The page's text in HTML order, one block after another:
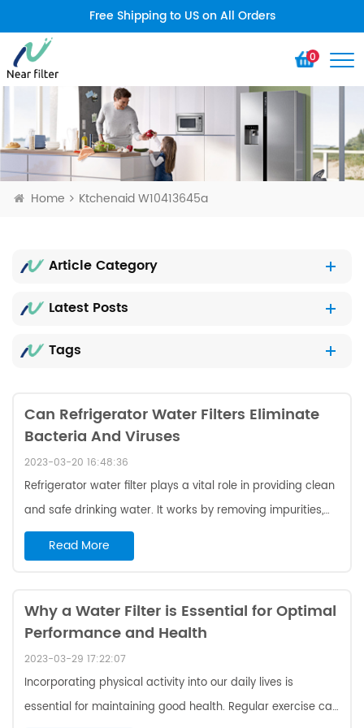
Free Shipping to US on All Orders
0
Home Ktchenaid W10413645a
Article Category
Latest Posts
Tags
Can Refrigerator Water Filters Eliminate
Bacteria And Viruses
2023-03-20 16:48:36
Refrigerator water filter plays a vital role in providing clean
and safe drinking water. It works by removing impurities,
including bacteria and viruses, from the water supply.
One of benefits of water filter Ktchenaid w10413645a is that
These microorganisms can cause a wide range of illnesses,
from minor infections to severe diseases like cholera and
typhoid fever. To filter out these harmful microorganisms,
refri...
Read More
Why a Water Filter is Essential for Optimal
Performance and Health
2023-03-29 17:22:07
Incorporating physical activity into our daily lives is
essential for maintaining good health. Regular exercise can